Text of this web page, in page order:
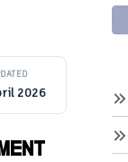
2026